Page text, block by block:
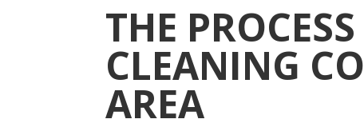
THE
CLEANING
AREA